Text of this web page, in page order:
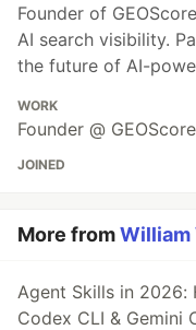
Founder of
AI search visibility.
the future of AI-
WORK
Founder @
JOINED
More fromWilliam
Agent Skills in 2026:
Codex CLI & Gemini